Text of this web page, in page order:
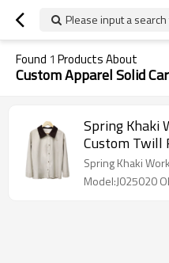
Please input a
Found 1 Products About
Custom Apparel Solid
Spring Khaki
Custom Twill
Embroidered
Buttons Up
Spring Khaki
Model:J025020